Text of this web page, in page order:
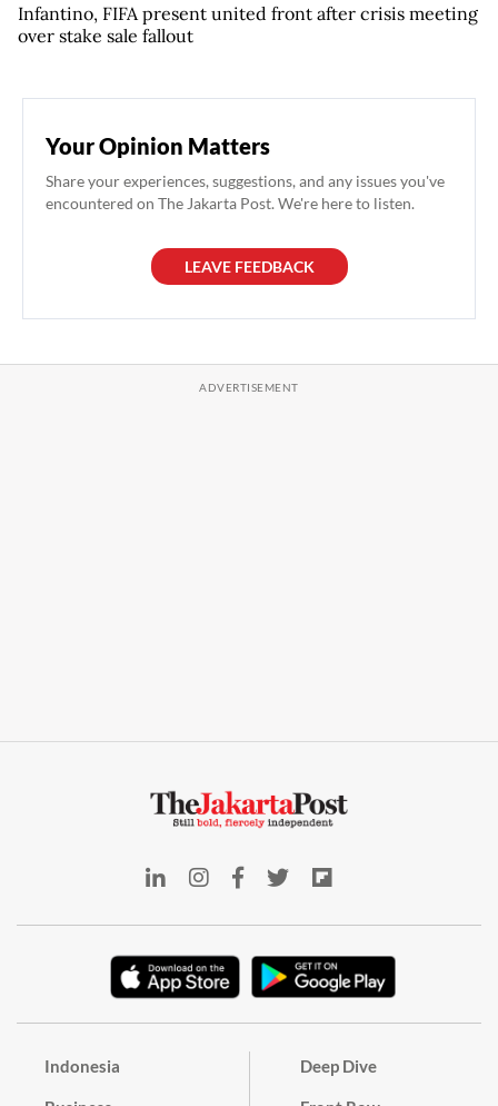
Infantino, FIFA present united front after crisis meeting
over stake sale fallout
Your Opinion Matters
Share your experiences, suggestions, and any issues you've
encountered on The Jakarta Post. We're here to listen.
LEAVE FEEDBACK
Indonesia Deep Dive